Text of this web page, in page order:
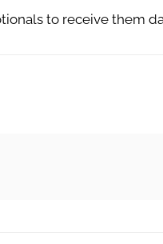
to receive them